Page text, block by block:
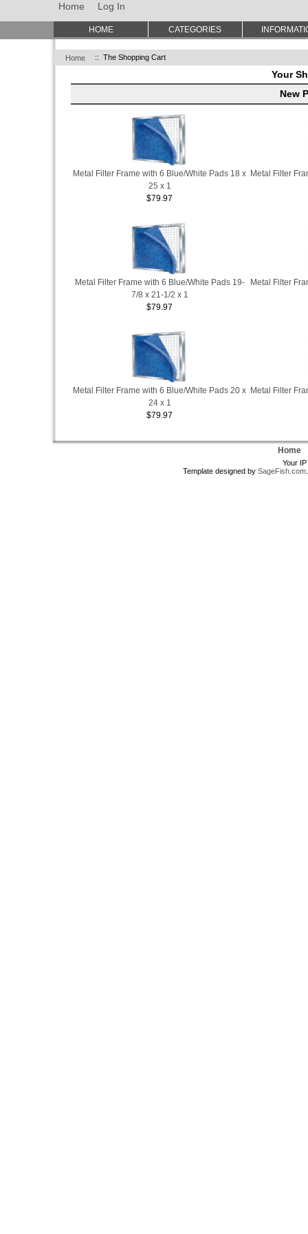
Home Log In
Home :: The Shopping Cart
Your
New
Metal Filter Frame with 6 Blue/White Pads 18 x
25 x 1
$79.97
Metal Filter
Metal Filter Frame with 6 Blue/White Pads 19-
7/8 x 21-1/2 x 1
$79.97
Metal Filter
Metal Filter Frame with 6 Blue/White Pads 20 x
24 x 1
$79.97
Metal Filter
Home
Your
Template designed by SageFish.com
HOME CATEGORIES